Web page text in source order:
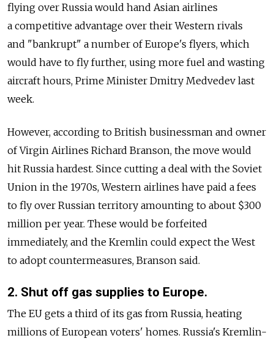
flying over Russia would hand Asian airlines
a competitive advantage over their Western rivals
and "bankrupt" a number of Europe's flyers, which
would have to fly further, using more fuel and wasting
aircraft hours, Prime Minister Dmitry Medvedev last
week.
However, according to British businessman and owner
of Virgin Airlines Richard Branson, the move would
hit Russia hardest. Since cutting a deal with the Soviet
Union in the 1970s, Western airlines have paid a fees
to fly over Russian territory amounting to about $300
million per year. These would be forfeited
immediately, and the Kremlin could expect the West
to adopt countermeasures, Branson said.
2. Shut off gas supplies to Europe.
The EU gets a third of its gas from Russia, heating
millions of European voters' homes. Russia's Kremlin-